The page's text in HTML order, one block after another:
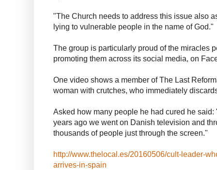
"The Church needs to address this issue also
lying to vulnerable people in the name of God."
The group is particularly proud of the miracles
promoting them across its social media, on
One video shows a member of The Last
woman with crutches, who immediately
Asked how many people he had cured he said:
years ago we went on Danish television and
thousands of people just through the screen."
http://www.thelocal.es/20160506/cult-leader-
arrives-in-spain